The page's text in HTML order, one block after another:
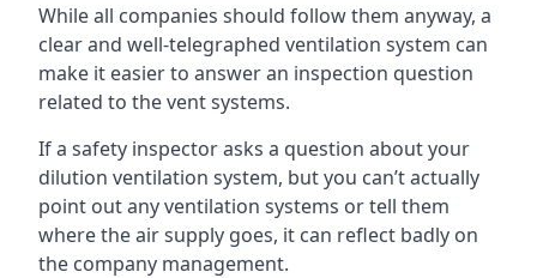
While all companies should follow them anyway, a
clear and well-telegraphed ventilation system can
make it easier to answer an inspection question
related to the vent systems.
If a safety inspector asks a question about your
dilution ventilation system, but you can’t actually
point out any ventilation systems or tell them
where the air supply goes, it can reflect badly on
the company management.